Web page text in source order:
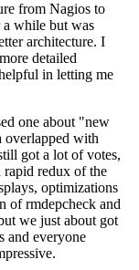
from Nagios to
while but was
architecture. I
detailed
in letting me
one about "new
with
got a lot of votes,
rapid redux of the
optimizations
of rmdepcheck and
we just about got
and everyone